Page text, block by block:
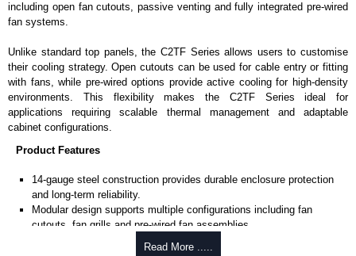
including open fan cutouts, passive venting and fully integrated pre-wired
fan systems.
Unlike standard top panels, the C2TF Series allows users to customise
their cooling strategy. Open cutouts can be used for cable entry or fitting
with fans, while pre-wired options provide active cooling for high-density
environments. This flexibility makes the C2TF Series ideal for
applications requiring scalable thermal management and adaptable
cabinet configurations.
Product Features
14-gauge steel construction provides durable enclosure protection
and long-term reliability.
Modular design supports multiple configurations including fan
cutouts, fan grills and pre-wired fan assemblies.
Pre-wired fan options available with (4) 4" fans of (1) 10" fan for
Read More .....